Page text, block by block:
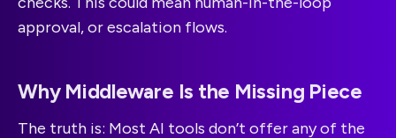
approval, or escalation flows.
Why Middleware Is the Missing Piece
The truth is: Most AI tools don’t offer any of the